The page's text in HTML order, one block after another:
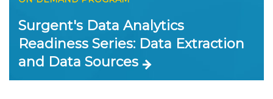
Surgent's Data Analytics
Readiness Series: Data Extraction
and Data Sources